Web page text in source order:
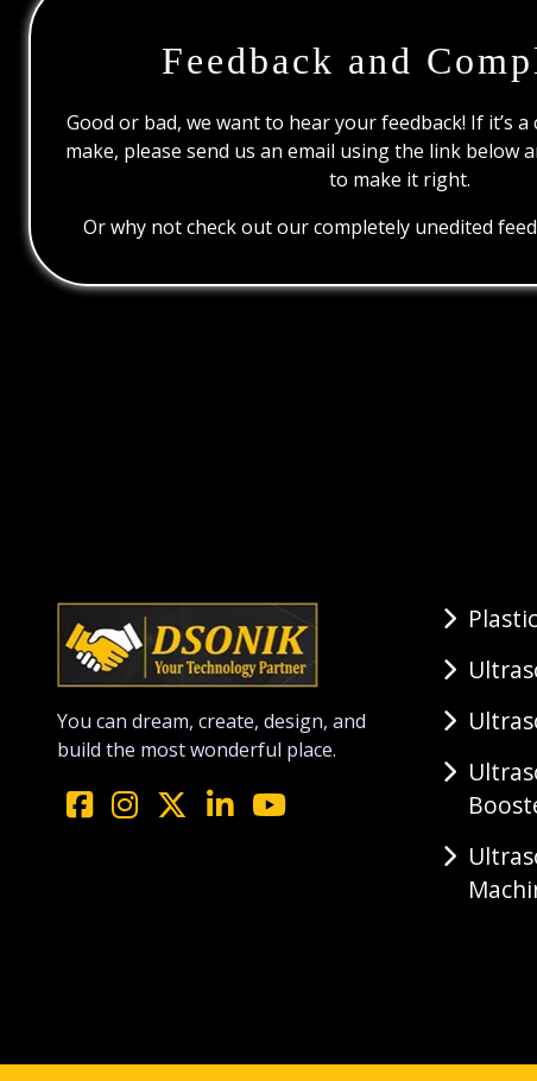
Feedback and
Good or bad, we want to hear your feedback! If it’s a
make, please send us an email using the link below
to make it right.
Or why not check out our completely unedited
You can dream, create, design, and
build the most wonderful place.